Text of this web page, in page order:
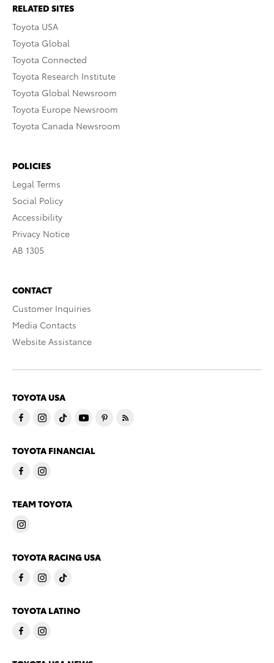
RELATED SITES
Toyota USA
Toyota Global
Toyota Connected
Toyota Research Institute
Toyota Global Newsroom
Toyota Europe Newsroom
Toyota Canada Newsroom
POLICIES
Legal Terms
Social Policy
Accessibility
Privacy Notice
AB 1305
CONTACT
Customer Inquiries
Media Contacts
Website Assistance
TOYOTA USA
TOYOTA FINANCIAL
TEAM TOYOTA
TOYOTA RACING USA
TOYOTA LATINO